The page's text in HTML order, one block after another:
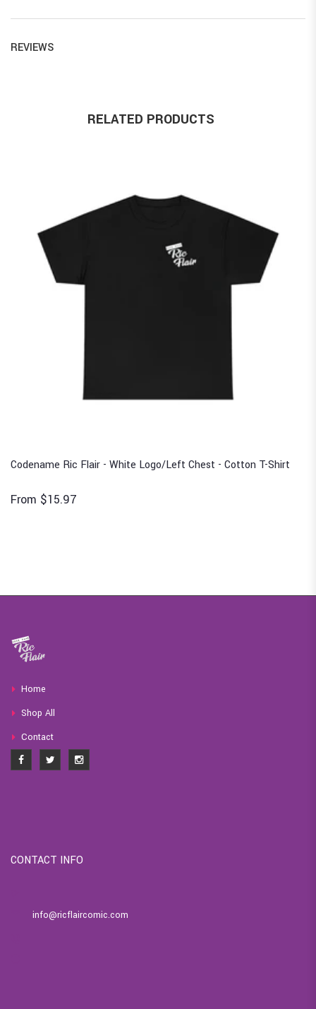
REVIEWS
RELATED PRODUCTS
Codename Ric Flair - White Logo/Left Chest - Cotton T-Shirt
From $15.97
Home
Shop All
Contact
CONTACT INFO
info@ricflaircomic.com